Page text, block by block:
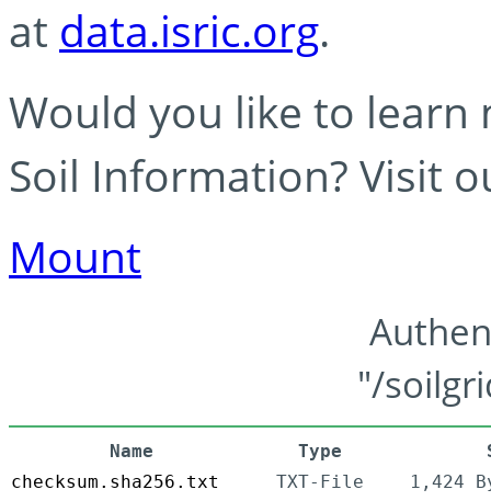
at data.isric.org.
Would you like to learn
Soil Information? Visit
Mount
"/
Name Type
checksum.sha256.txt
TXT-File
1,424